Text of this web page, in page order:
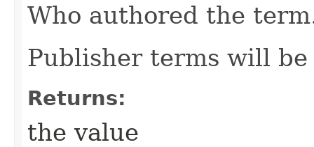
Who authored the
Publisher terms will be
Returns:
the value